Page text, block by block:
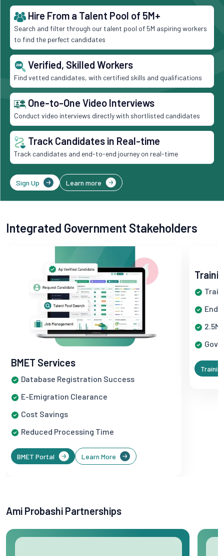
Hire From a Talent Pool of 5M+
Search and filter through our talent pool of 5M aspiring workers
to find the perfect candidates
Verified, Skilled Workers
Find vetted candidates, with certified skills and qualifications
One-to-One Video Interviews
Conduct video interviews directly with shortlisted candidates
Track Candidates in Real-time
Track candidates and end-to-end journey on real-time
Sign Up Learn more
Integrated Government Stakeholders
BMET Services
Database Registration Success
E-Emigration Clearance
Cost Savings
Reduced Processing Time
BMET Portal Learn More
Ami Probashi Partnerships